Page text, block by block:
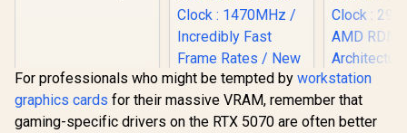
XFX
AMD
For professionals who might be tempted by workstation
graphics cards for their massive VRAM, remember that
gaming-specific drivers on the RTX 5070 are often better